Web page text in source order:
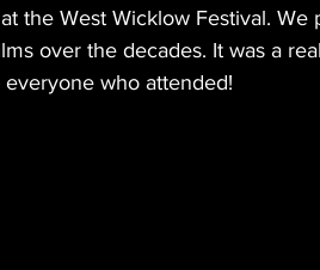
the West Wicklow Festival. We
over the decades. It was a
who attended!